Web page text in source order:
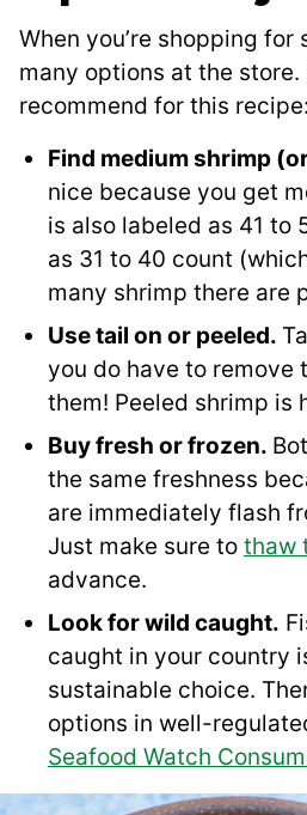
When you’re shopping for
many options at the store.
recommend for this recipe:
Find medium shrimp
nice because you get
is also labeled as 41 to
as 31 to 40 count
many shrimp there are
Use tail on or peeled.
you do have to remove
them! Peeled shrimp is
Buy fresh or frozen.
the same freshness
are immediately flash
Just make sure to thaw
advance.
Look for wild caught.
caught in your country
sustainable choice.
options in well-
Seafood Watch